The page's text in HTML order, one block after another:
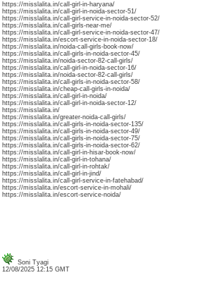
https://misslalita.in/call-girl-in-haryana/
https://misslalita.in/call-girl-in-noida-sector-51/
https://misslalita.in/call-girl-service-in-noida-sector-52/
https://misslalita.in/call-girls-near-me/
https://misslalita.in/call-girl-service-in-noida-sector-47/
https://misslalita.in/escort-service-in-noida-sector-18/
https://misslalita.in/noida-call-girls-book-now/
https://misslalita.in/call-girls-in-noida-sector-45/
https://misslalita.in/noida-sector-82-call-girls/
https://misslalita.in/call-girl-in-noida-sector-16/
https://misslalita.in/noida-sector-82-call-girls/
https://misslalita.in/call-girls-in-noida-sector-58/
https://misslalita.in/cheap-call-girls-in-noida/
https://misslalita.in/call-girl-in-noida/
https://misslalita.in/call-girl-in-noida-sector-12/
https://misslalita.in/
https://misslalita.in/greater-noida-call-girls/
https://misslalita.in/call-girls-in-noida-sector-135/
https://misslalita.in/call-girls-in-noida-sector-49/
https://misslalita.in/call-girls-in-noida-sector-75/
https://misslalita.in/call-girls-in-noida-sector-62/
https://misslalita.in/call-girl-in-hisar-book-now/
https://misslalita.in/call-girl-in-tohana/
https://misslalita.in/call-girl-in-rohtak/
https://misslalita.in/call-girl-in-jind/
https://misslalita.in/call-girl-service-in-fatehabad/
https://misslalita.in/escort-service-in-mohali/
https://misslalita.in/escort-service-noida/
Soni Tyagi
12/08/2025 12:15 GMT